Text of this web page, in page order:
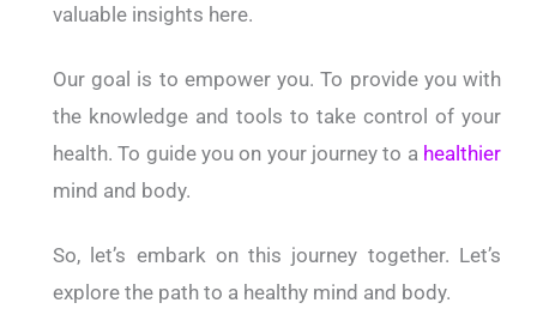
valuable insights here.
Our goal is to empower you. To provide you with
the knowledge and tools to take control of your
health. To guide you on your journey to a healthier
mind and body.
So, let’s embark on this journey together. Let’s
explore the path to a healthy mind and body.